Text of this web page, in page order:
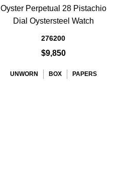
Oyster Perpetual 28 Pistachio
Dial Oystersteel Watch
276200
$9,850
UNWORN BOX PAPERS